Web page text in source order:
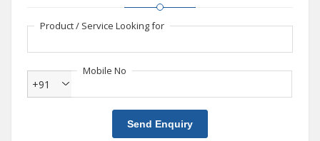
Product / Service Looking for
Mobile No
+91
Send Enquiry